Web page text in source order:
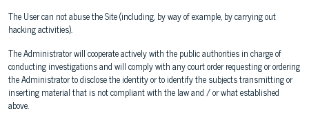
The User can not abuse the Site (including, by way of example, by carrying out
hacking activities).
The Administrator will cooperate actively with the public authorities in charge of
conducting investigations and will comply with any court order requesting or ordering
the Administrator to disclose the identity or to identify the subjects transmitting or
inserting material that is not compliant with the law and / or what established
above.